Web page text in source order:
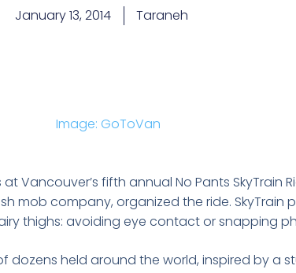
January 13, 2014 Taraneh
Vancouver’s fifth annual No Pants SkyTrain
mob company, organized the ride. SkyTrain
thighs: avoiding eye contact or snapping
dozens held around the world, inspired by a